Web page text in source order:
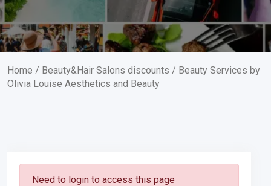
Home / Beauty&Hair Salons discounts / Beauty Services by
Olivia Louise Aesthetics and Beauty
Need to login to access this page